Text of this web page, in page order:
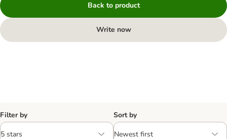
Back to product
Write now
Filter by Sort by